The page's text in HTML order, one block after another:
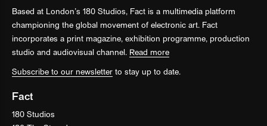
Based at London’s 180 Studios, Fact is a multimedia platform
championing the global movement of electronic art. Fact
incorporates a print magazine, exhibition programme, production
studio and audiovisual channel. Read more
Subscribe to our newsletter to stay up to date.
Fact
180 Studios